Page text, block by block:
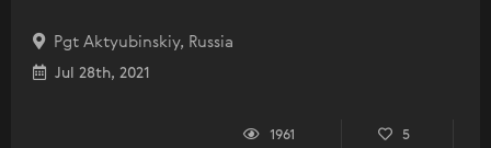
Pgt Aktyubinskiy, Russia
Jul 28th, 2021
1961 5